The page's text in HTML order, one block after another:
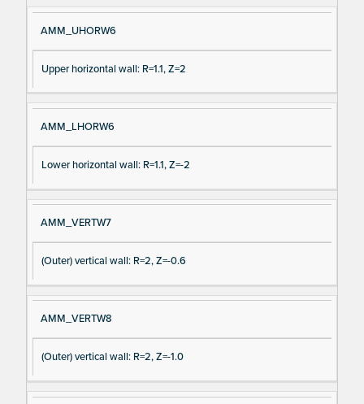
AMM_UHORW6
Upper horizontal wall: R=1.1, Z=2
AMM_LHORW6
Lower horizontal wall: R=1.1, Z=-2
AMM_VERTW7
(Outer) vertical wall: R=2, Z=-0.6
AMM_VERTW8
(Outer) vertical wall: R=2, Z=-1.0